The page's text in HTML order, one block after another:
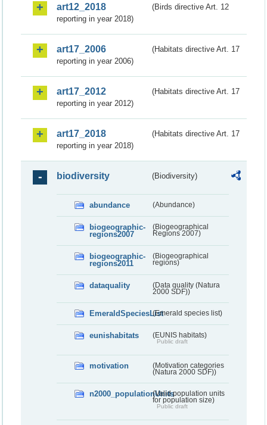
art12_2018
(Birds directive Art. 12
reporting in year 2018)
art17_2006
(Habitats directive Art. 17
reporting in year 2006)
art17_2012
(Habitats directive Art. 17
reporting in year 2012)
art17_2018
(Habitats directive Art. 17
reporting in year 2018)
biodiversity (Biodiversity)
abundance (Abundance)
biogeographic-
regions2007
(Biogeographical
Regions 2007)
biogeographic-
regions2011
(Biogeographical
regions)
dataquality
(Data quality (Natura
2000 SDF))
EmeraldSpeciesList(Emerald species list)
eunishabitats (EUNIS habitats)
Public draft
motivation
(Motivation categories
(Natura 2000 SDF))
n2000_populationUnits(Valid population units
for population size)
Public draft